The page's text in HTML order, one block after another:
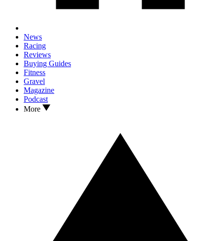
News
Racing
Reviews
Buying Guides
Fitness
Gravel
Magazine
Podcast
More